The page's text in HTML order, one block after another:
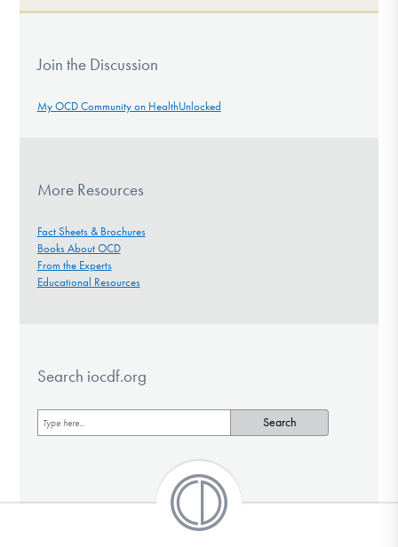
Join the Discussion
My OCD Community on HealthUnlocked
More Resources
Fact Sheets & Brochures
Books About OCD
From the Experts
Educational Resources
Search iocdf.org